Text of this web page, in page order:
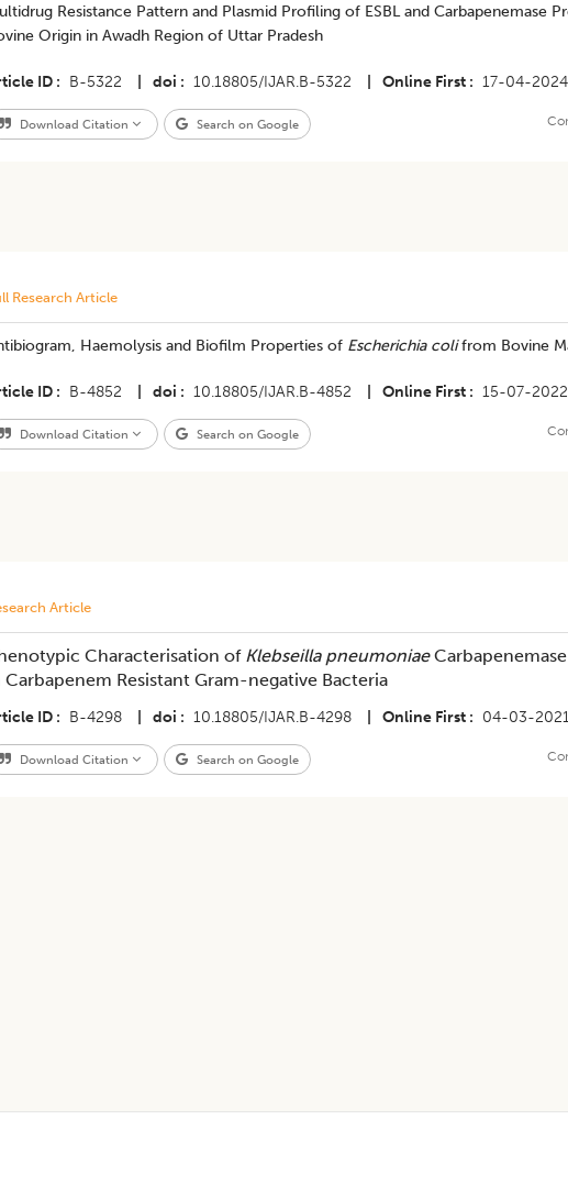
Resistance Pattern and Plasmid Profiling of ESBL and Carbapenemase
Origin in Awadh Region of Uttar Pradesh
ID B-5322 doi 10.18805/IJAR.B-5322 Online First 17-04-2024
Download Citation Search on Google
Research Article
Haemolysis and Biofilm Properties ofEscherichia colifrom Bovine
ID B-4852 doi 10.18805/IJAR.B-4852 Online First 15-07-2022
Download Citation Search on Google
Article
Characterisation of Klebseilla pneumoniae
Carbapenem Resistant Gram-negative Bacteria
ID B-4298 doi 10.18805/IJAR.B-4298 Online First 04-03-
Download Citation Search on Google